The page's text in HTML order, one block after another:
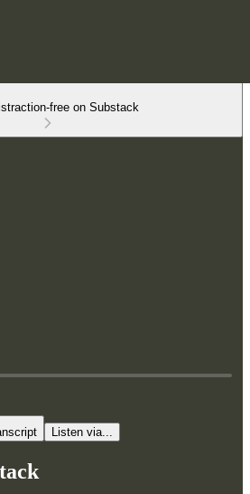
free on Substack
time: -15:49
Listen via...